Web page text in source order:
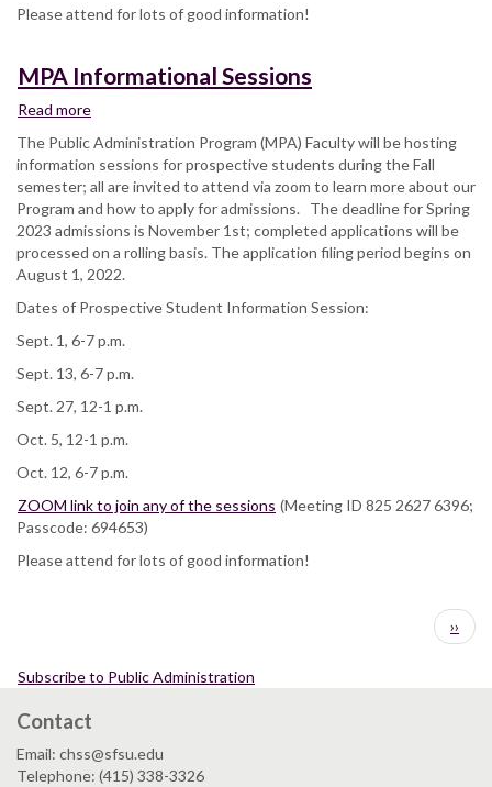
Please attend for lots of good information!
MPA Informational Sessions
Read more
Informational
Sessions
The Public Administration Program (MPA) Faculty will be hosting
information sessions for prospective students during the Fall
semester; all are invited to attend via zoom to learn more about our
Program and how to apply for admissions. The deadline for Spring
2023 admissions is November 1st; completed applications will be
processed on a rolling basis. The application filing period begins on
August 1, 2022.
Dates of Prospective Student Information Session:
Sept. 1, 6-7 p.m.
Sept. 13, 6-7 p.m.
Sept. 27, 12-1 p.m.
Oct. 5, 12-1 p.m.
Oct. 12, 6-7 p.m.
ZOOM link to join any of the sessions (Meeting ID 825 2627 6396;
Passcode: 694653)
Please attend for lots of good information!
Next
page
››
Subscribe to Public Administration
Contact
Email: chss@sfsu.edu
Telephone: (415) 338-3326